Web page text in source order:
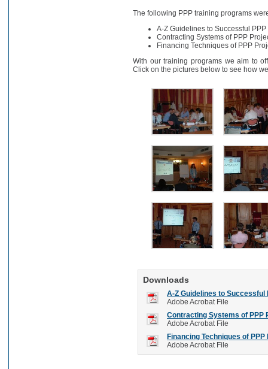
The following PPP training programs
A-Z Guidelines to Successful
Contracting Systems of PPP
Financing Techniques of PPP
With our training programs we aim to
Click on the pictures below to see how
Downloads
A-Z Guidelines to Successful
Adobe Acrobat File
Contracting Systems of PPP
Adobe Acrobat File
Financing Techniques of
Adobe Acrobat File